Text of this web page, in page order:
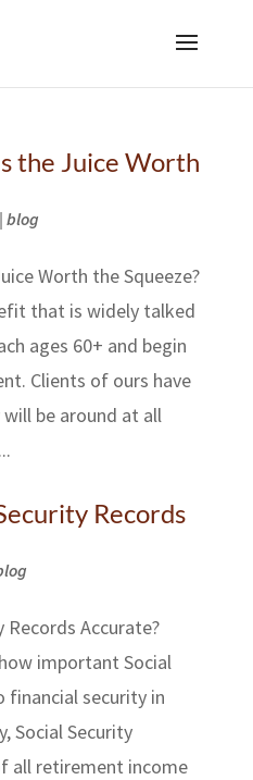
the Juice Worth
blog
Worth the Squeeze?
that is widely talked
ages 60+ and begin
Clients of ours have
be around at all
Records
Records Accurate?
important Social
financial security in
Social Security
all retirement income